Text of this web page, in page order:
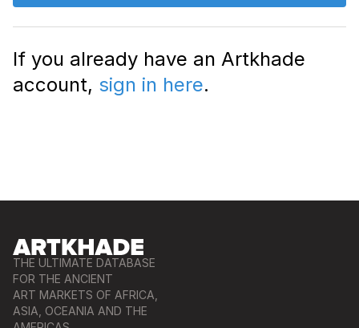
If you already have an Artkhade
account, sign in here.
THE ULTIMATE DATABASE
FOR THE ANCIENT
ART MARKETS OF AFRICA,
ASIA, OCEANIA AND THE